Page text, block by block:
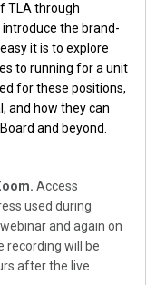
TLA through
introduce the brand-
it is to explore
to running for a unit
for these positions,
and how they can
and beyond.
Access
used during
and again on
recording will be
after the live